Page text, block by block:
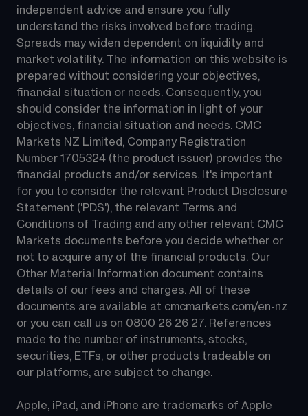
independent advice and ensure you fully
understand the risks involved before trading.
Spreads may widen dependent on liquidity and
market volatility. The information on this website is
prepared without considering your objectives,
financial situation or needs. Consequently, you
should consider the information in light of your
objectives, financial situation and needs. CMC
Markets NZ Limited, Company Registration
Number 1705324 (the product issuer) provides the
financial products and/or services. It's important
for you to consider the relevant Product Disclosure
Statement ('PDS'), the relevant Terms and
Conditions of Trading and any other relevant CMC
Markets documents before you decide whether or
not to acquire any of the financial products. Our
Other Material Information document contains
details of our fees and charges. All of these
documents are available at cmcmarkets.com/en-nz
or you can call us on 0800 26 26 27. References
made to the number of instruments, stocks,
securities, ETFs, or other products tradeable on
our platforms, are subject to change.
Apple, iPad, and iPhone are trademarks of Apple